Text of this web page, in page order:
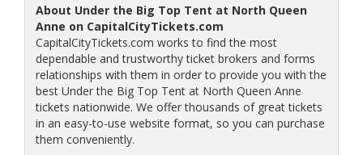
About Under the Big Top Tent at North Queen
Anne on CapitalCityTickets.com
CapitalCityTickets.com works to find the most
dependable and trustworthy ticket brokers and forms
relationships with them in order to provide you with the
best Under the Big Top Tent at North Queen Anne
tickets nationwide. We offer thousands of great tickets
in an easy-to-use website format, so you can purchase
them conveniently.